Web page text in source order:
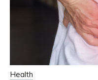
Health